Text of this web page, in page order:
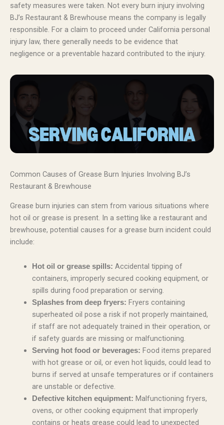
safety measures were taken. Not every burn injury involving
BJ’s Restaurant & Brewhouse means the company is legally
responsible. For a claim to proceed under California personal
injury law, there generally needs to be evidence that
negligence or a preventable hazard contributed to the injury.
Common Causes of Grease Burn Injuries Involving BJ’s
Restaurant & Brewhouse
Grease burn injuries can stem from various situations where
hot oil or grease is present. In a setting like a restaurant and
brewhouse, potential causes for a grease burn incident could
include:
Hot oil or grease spills: Accidental tipping of
containers, improperly secured cooking equipment, or
spills during food preparation or serving.
Splashes from deep fryers: Fryers containing
superheated oil pose a risk if not properly maintained,
if staff are not adequately trained in their operation, or
if safety guards are missing or malfunctioning.
Serving hot food or beverages: Food items prepared
with hot grease or oil, or even hot liquids, could lead to
burns if served at unsafe temperatures or if containers
are unstable or defective.
Defective kitchen equipment: Malfunctioning fryers,
ovens, or other cooking equipment that improperly
contains or heats grease could lead to unexpected